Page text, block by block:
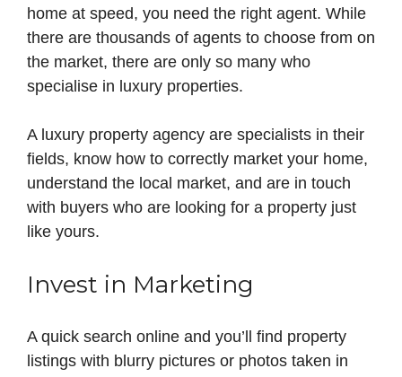
home at speed, you need the right agent. While
there are thousands of agents to choose from on
the market, there are only so many who
specialise in luxury properties.
A luxury property agency are specialists in their
fields, know how to correctly market your home,
understand the local market, and are in touch
with buyers who are looking for a property just
like yours.
Invest in Marketing
A quick search online and you’ll find property
listings with blurry pictures or photos taken in